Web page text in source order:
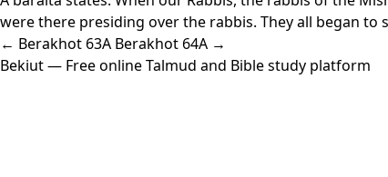
were there presiding over the rabbis. They all began
← Berakhot 63A Berakhot 64A →
Bekiut— Free online Talmud and Bible study platform